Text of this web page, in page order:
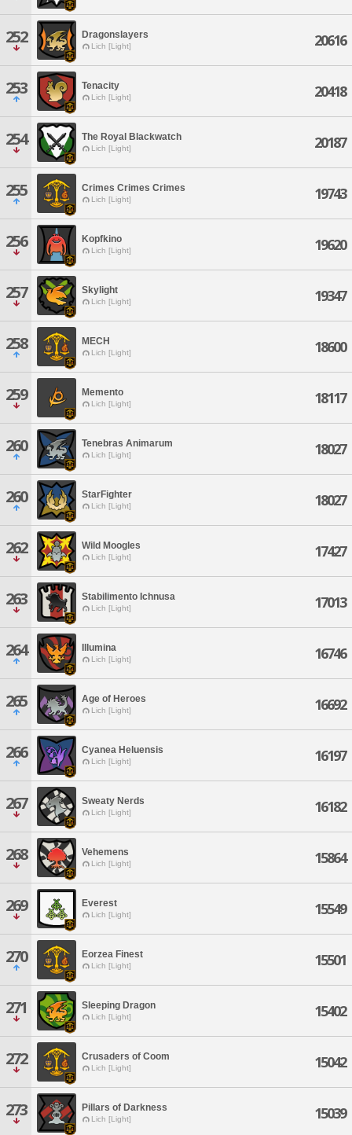
252 Dragonslayers
Lich [Light] 20616
253 Tenacity
Lich [Light] 20418
254 The Royal Blackwatch
Lich [Light] 20187
255 Crimes Crimes Crimes
Lich [Light] 19743
256 Kopfkino
Lich [Light] 19620
257 Skylight
Lich [Light] 19347
258 MECH
Lich [Light] 18600
259 Memento
Lich [Light] 18117
260 Tenebras Animarum
Lich [Light] 18027
260 StarFighter
Lich [Light] 18027
262 Wild Moogles
Lich [Light] 17427
263 Stabilimento Ichnusa
Lich [Light] 17013
264 Illumina
Lich [Light] 16746
265 Age of Heroes
Lich [Light] 16692
266 Cyanea Heluensis
Lich [Light] 16197
267 Sweaty Nerds
Lich [Light] 16182
268 Vehemens
Lich [Light] 15864
269 Everest
Lich [Light] 15549
270 Eorzea Finest
Lich [Light] 15501
271 Sleeping Dragon
Lich [Light] 15402
272 Crusaders of Coom
Lich [Light] 15042
273 Pillars of Darkness
Lich [Light] 15039